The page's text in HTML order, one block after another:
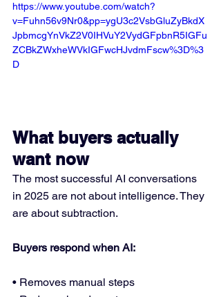
https://www.youtube.com/watch?
v=Fuhn56v9Nr0&pp=ygU3c2VsbGluZyBkdX
JpbmcgYnVkZ2V0IHVuY2VydGFpbnR5IGFu
ZCBkZWxheWVkIGFwcHJvdmFscw%3D%3
D
What buyers actually
want now
The most successful AI conversations
in 2025 are not about intelligence. They
are about subtraction.
Buyers respond when AI:
• Removes manual steps